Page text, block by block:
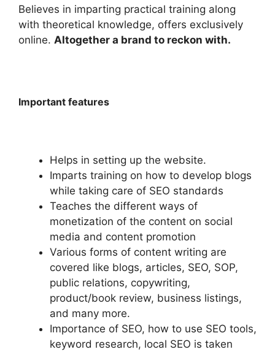
Believes in imparting practical training along
with theoretical knowledge, offers exclusively
online. Altogether a brand to reckon with.
Important features
Helps in setting up the website.
Imparts training on how to develop blogs
while taking care of SEO standards
Teaches the different ways of
monetization of the content on social
media and content promotion
Various forms of content writing are
covered like blogs, articles, SEO, SOP,
public relations, copywriting,
product/book review, business listings,
and many more.
Importance of SEO, how to use SEO tools,
keyword research, local SEO is taken